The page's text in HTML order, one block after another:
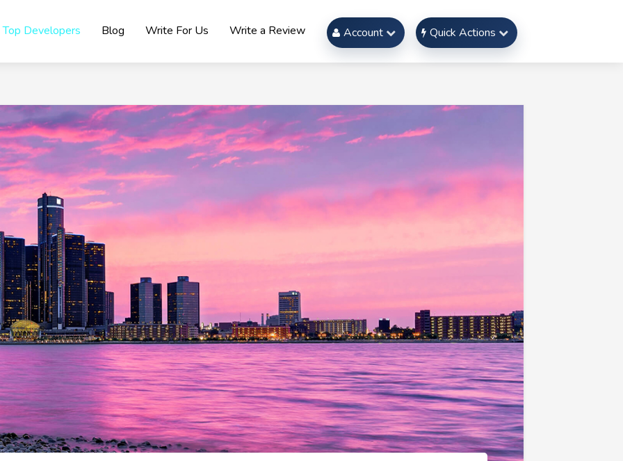
Top Developers Blog Write For Us Write a Review Account Quick Actions